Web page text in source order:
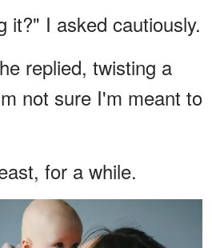
it?" I asked cautiously.
replied, twisting a
not sure I'm meant to
for a while.